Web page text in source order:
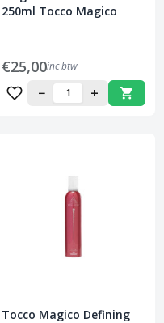
250ml Tocco Magico
€25,00inc btw
− +
Tocco Magico Defining